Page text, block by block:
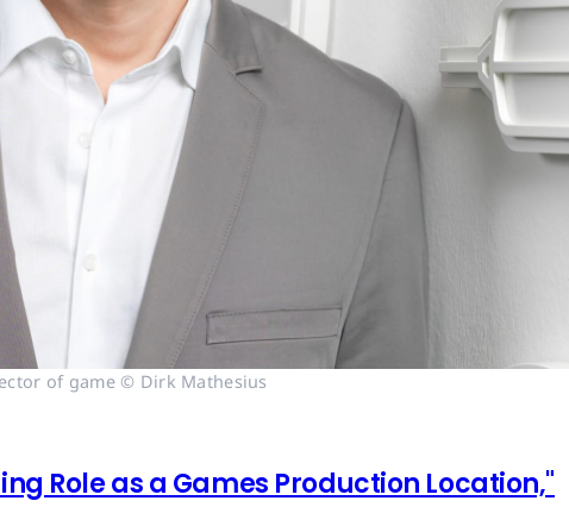
of game © Dirk Mathesius
Role as a Games Production Location,"